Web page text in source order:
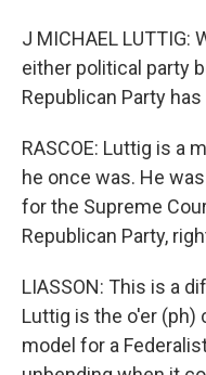
J MICHAEL LUTTIG:
either political party
Republican Party
RASCOE: Luttig is a
he once was. He
for the Supreme
Republican Party,
LIASSON: This is a
Luttig is the o'er
model for a